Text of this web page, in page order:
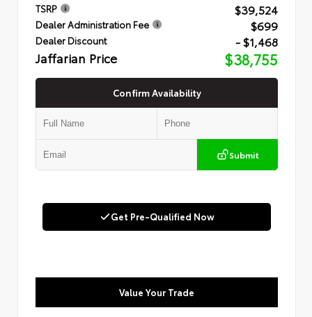
TSRP $39,524
Dealer Administration Fee $699
Dealer Discount - $1,468
Jaffarian Price $38,755
Confirm Availability
Submit
Get Pre-Qualified Now
Value Your Trade